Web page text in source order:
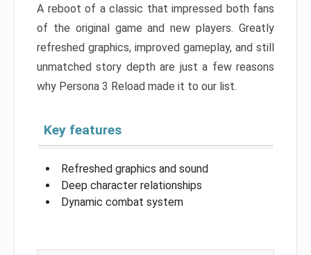
A reboot of a classic that impressed both fans
of the original game and new players. Greatly
refreshed graphics, improved gameplay, and still
unmatched story depth are just a few reasons
why Persona 3 Reload made it to our list.
Key features
Refreshed graphics and sound
Deep character relationships
Dynamic combat system